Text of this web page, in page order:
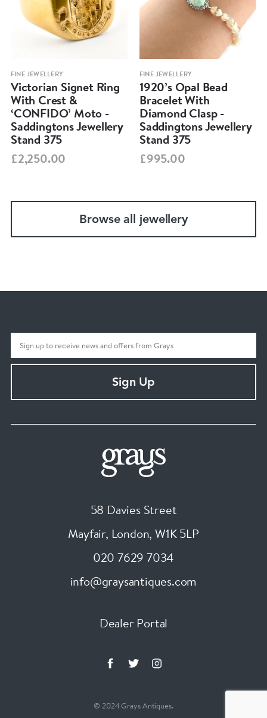
FINE JEWELLERY
Victorian Signet Ring
With Crest &
‘CONFIDO’ Moto -
Saddingtons Jewellery
Stand 375
£2,250.00
FINE JEWELLERY
1920’s Opal Bead
Bracelet With
Diamond Clasp -
Saddingtons Jewellery
Stand 375
£995.00
Browse all jewellery
Sign Up
58 Davies Street
Mayfair, London, W1K 5LP
020 7629 7034
info@graysantiques.com
Dealer Portal
© 2024 Grays Antiques.